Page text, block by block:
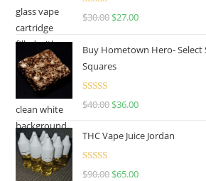
Rated4.50
$30.00 $27.00
Buy Hometown Hero- Select
Squares
Rated
$40.00 $36.00
THC Vape Juice Jordan
Rated
$90.00 $65.00